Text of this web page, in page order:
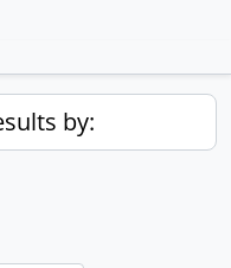
by: